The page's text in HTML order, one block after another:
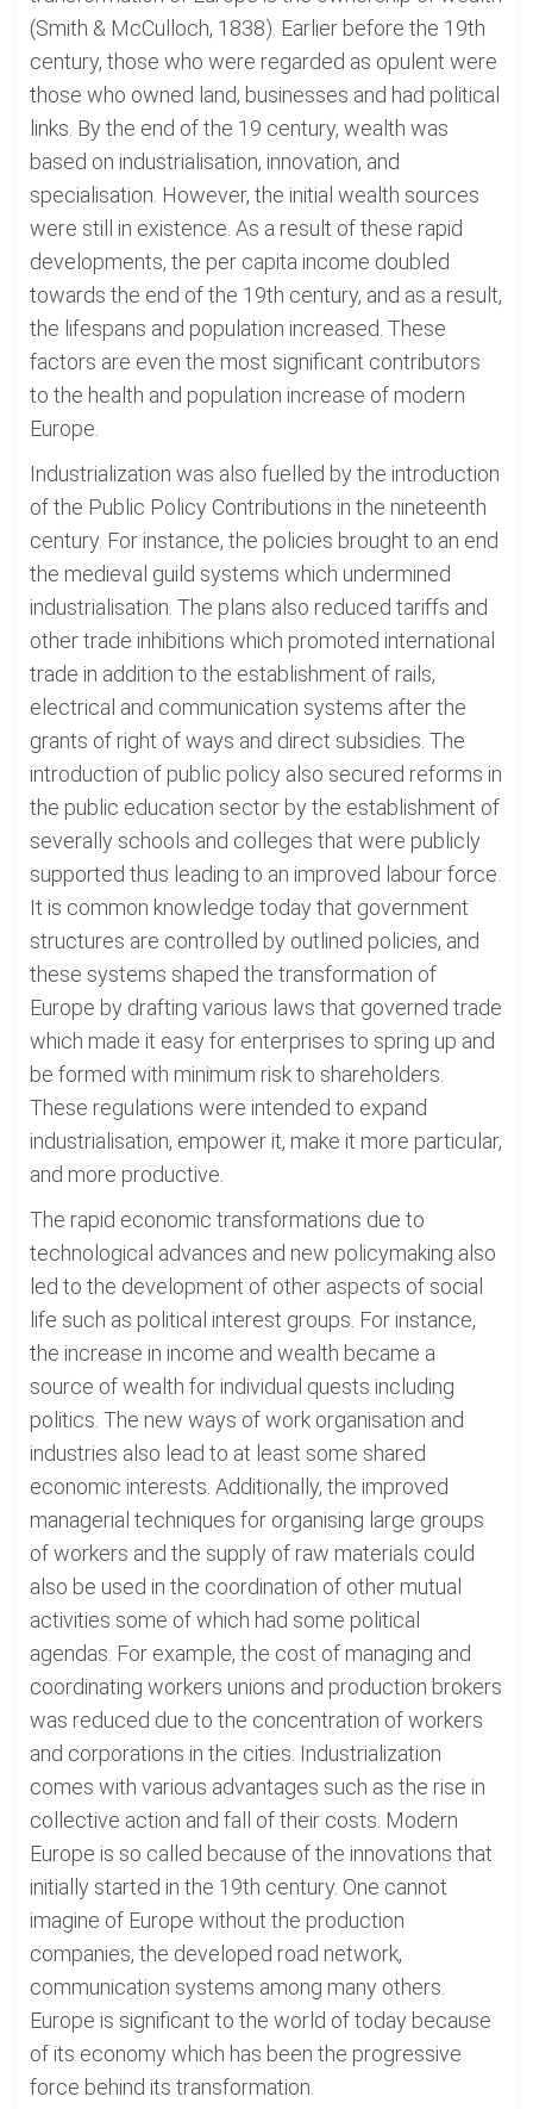
(Smith & McCulloch, 1838). Earlier before the 19th
century, those who were regarded as opulent were
those who owned land, businesses and had political
links. By the end of the 19 century, wealth was
based on industrialisation, innovation, and
specialisation. However, the initial wealth sources
were still in existence. As a result of these rapid
developments, the per capita income doubled
towards the end of the 19th century, and as a result,
the lifespans and population increased. These
factors are even the most significant contributors
to the health and population increase of modern
Europe.
Industrialization was also fuelled by the introduction
of the Public Policy Contributions in the nineteenth
century. For instance, the policies brought to an end
the medieval guild systems which undermined
industrialisation. The plans also reduced tariffs and
other trade inhibitions which promoted international
trade in addition to the establishment of rails,
electrical and communication systems after the
grants of right of ways and direct subsidies. The
introduction of public policy also secured reforms in
the public education sector by the establishment of
severally schools and colleges that were publicly
supported thus leading to an improved labour force.
It is common knowledge today that government
structures are controlled by outlined policies, and
these systems shaped the transformation of
Europe by drafting various laws that governed trade
which made it easy for enterprises to spring up and
be formed with minimum risk to shareholders.
These regulations were intended to expand
industrialisation, empower it, make it more particular,
and more productive.
The rapid economic transformations due to
technological advances and new policymaking also
led to the development of other aspects of social
life such as political interest groups. For instance,
the increase in income and wealth became a
source of wealth for individual quests including
politics. The new ways of work organisation and
industries also lead to at least some shared
economic interests. Additionally, the improved
managerial techniques for organising large groups
of workers and the supply of raw materials could
also be used in the coordination of other mutual
activities some of which had some political
agendas. For example, the cost of managing and
coordinating workers unions and production brokers
was reduced due to the concentration of workers
and corporations in the cities. Industrialization
comes with various advantages such as the rise in
collective action and fall of their costs. Modern
Europe is so called because of the innovations that
initially started in the 19th century. One cannot
imagine of Europe without the production
companies, the developed road network,
communication systems among many others.
Europe is significant to the world of today because
of its economy which has been the progressive
force behind its transformation.